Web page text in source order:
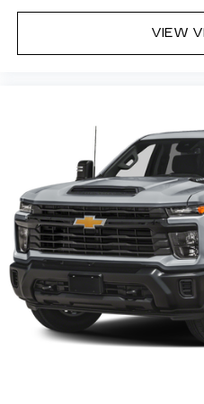
Voice-activated
USB port(s)5to
with 360L. Enjoy a
Access package for
with a greater variety
more personalized
navigation. With the
can also enjoy your
go, with the SiriusXM
on compatible
(IMPORTANT: The
is not provided on
Fleet Daily Rental
continue service after
subscription plan you
VIEW